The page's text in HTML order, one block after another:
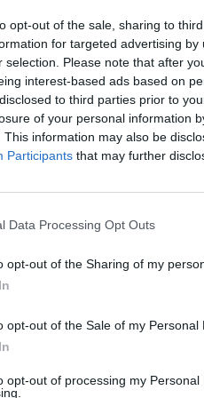
opt-out of the sale, sharing to
for targeted advertising
selection. Please note that after
interest-based ads based on
to third parties prior to
of your personal information
This information may also be
Participants that may further
Data Processing Opt Outs
opt-out of the Sharing of my
opt-out of the Sale of my Personal
opt-out of processing my Personal